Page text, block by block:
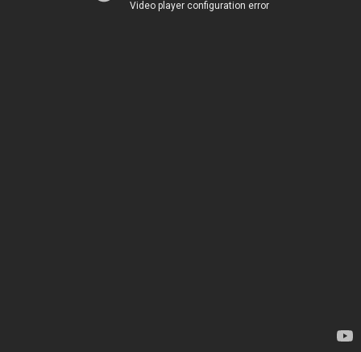
Video player configuration error